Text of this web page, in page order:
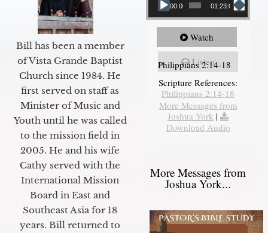
Bill has been a member
of Vista Grande Baptist
Church since 1984. He
first served on staff as
Minister of Music and
Youth until he was called
to the mission field in
2005. He and his wife
Cathy served with the
International Mission
Board in East and
Southeast Asia for 18
years. Bill returned to
00:00 01:23:02
Watch
Listen
Philippians 2:14-18
Scripture References:
Philippians 2:14-18
More Messages from
Joshua York |
Download Audio
More Messages from
Joshua York...